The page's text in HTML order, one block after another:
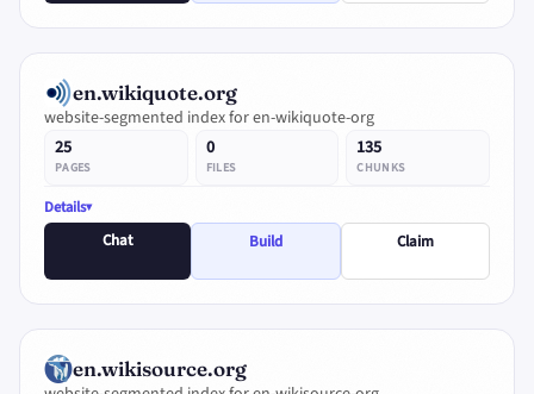
en.wikiquote.org
website-segmented index for en-wikiquote-org
25
PAGES
0
FILES
135
CHUNKS
Details
Chat
Build Claim
en.wikisource.org